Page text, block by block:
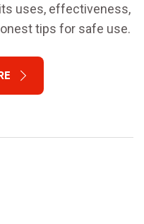
uses, effectiveness,
tips for safe use.